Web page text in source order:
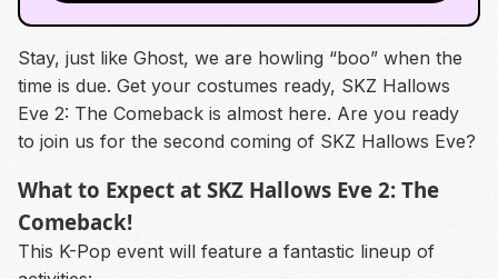
Stay, just like Ghost, we are howling “boo” when the
time is due. Get your costumes ready, SKZ Hallows
Eve 2: The Comeback is almost here. Are you ready
to join us for the second coming of SKZ Hallows Eve?
What to Expect at SKZ Hallows Eve 2: The
Comeback!
This K-Pop event will feature a fantastic lineup of